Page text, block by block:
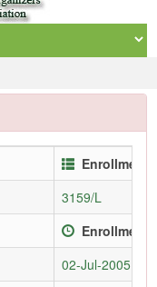
Enrollment
3159/L
Enrollment
02-Jul-2005